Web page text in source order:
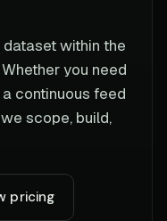
within the
you need
continuous feed
scope, build,
pricing